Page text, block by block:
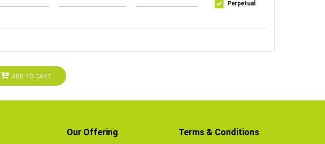
Perpetual
ADD TO CART
Our Offering Terms & Conditions